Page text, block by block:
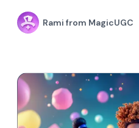
Rami from MagicUGC